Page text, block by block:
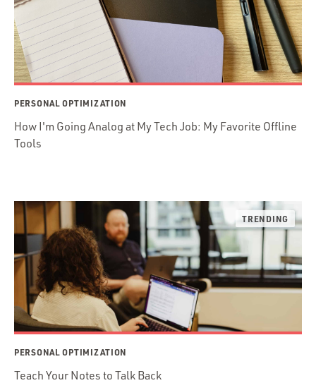
PERSONAL OPTIMIZATION
How I'm Going Analog at My Tech Job: My Favorite Offline
Tools
PERSONAL OPTIMIZATION
Teach Your Notes to Talk Back